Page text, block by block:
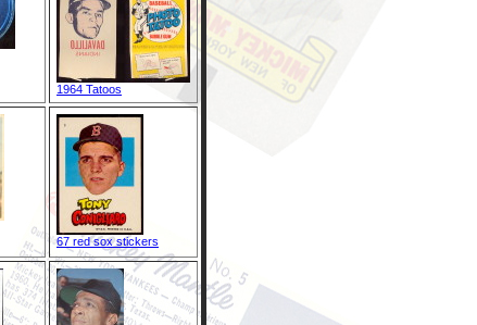
1964 Tatoos
67 red sox stickers